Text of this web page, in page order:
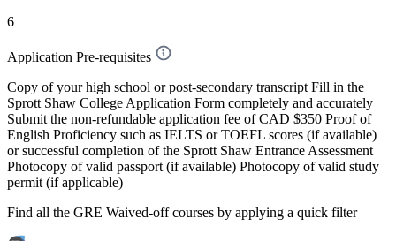
6
Application Pre-requisites
Copy of your high school or post-secondary transcript Fill in the
Sprott Shaw College Application Form completely and accurately
Submit the non-refundable application fee of CAD $350 Proof of
English Proficiency such as IELTS or TOEFL scores (if available)
or successful completion of the Sprott Shaw Entrance Assessment
Photocopy of valid passport (if available) Photocopy of valid study
permit (if applicable)
Find all the GRE Waived-offcourses by applying a quick filter